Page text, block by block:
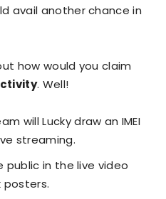
avail another chance in
how would you claim
. Well!
will Lucky draw an IMEI
streaming.
public in the live video
posters.